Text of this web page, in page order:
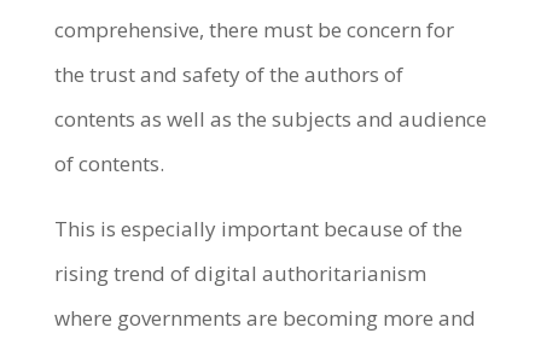
comprehensive, there must be concern for
the trust and safety of the authors of
contents as well as the subjects and audience
of contents.
This is especially important because of the
rising trend of digital authoritarianism
where governments are becoming more and